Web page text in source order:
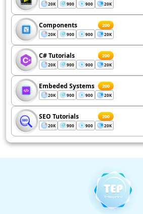
20K 900 900 20K
Components 200
20K 900 900 20K
C# Tutorials 200
20K 900 900 20K
Embeded Systems 200
20K 900 900 20K
SEO Tutorials 200
20K 900 900 20K